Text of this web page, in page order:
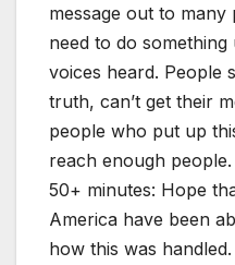
message out to many
need to do
voices heard. People
truth, can’t get their
people who put up
reach enough people.
50+ minutes: Hope
America have been
how this was